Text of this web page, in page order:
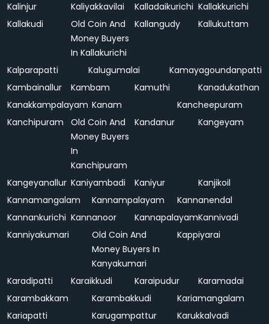
Kalinjur
Kaliyakkavilai Kalladaikurichi Kallakkurichi
Kallakudi
Old Coin And
Money Buyers
In Kallakurichi
Kallangudy Kallukuttam
Kalparapatti Kalugumalai
Kamayagoundanpatti
Kambainallur
Kambam Kamuthi
Kanadukathan
Kanakkampalayam Kanam
Kancheepuram
Kanchipuram
Old Coin And
Money Buyers
In
Kanchipuram
Kandanur Kangeyam
Kangeyanallur Kaniyambadi Kaniyur
Kanjikoil
Kannamangalam
Kannampalayam
Kannanendal
Kannankurichi Kannanoor KannapalayamKannivadi
Kanniyakumari
Old Coin And
Money Buyers In
Kanyakumari
Kappiyarai
Karadipatti Karaikkudi Karaipudur
Karamadai
Karambakkam
Karambakkudi
Kariamangalam
Kariapatti
Karugampattur Karukkalvadi